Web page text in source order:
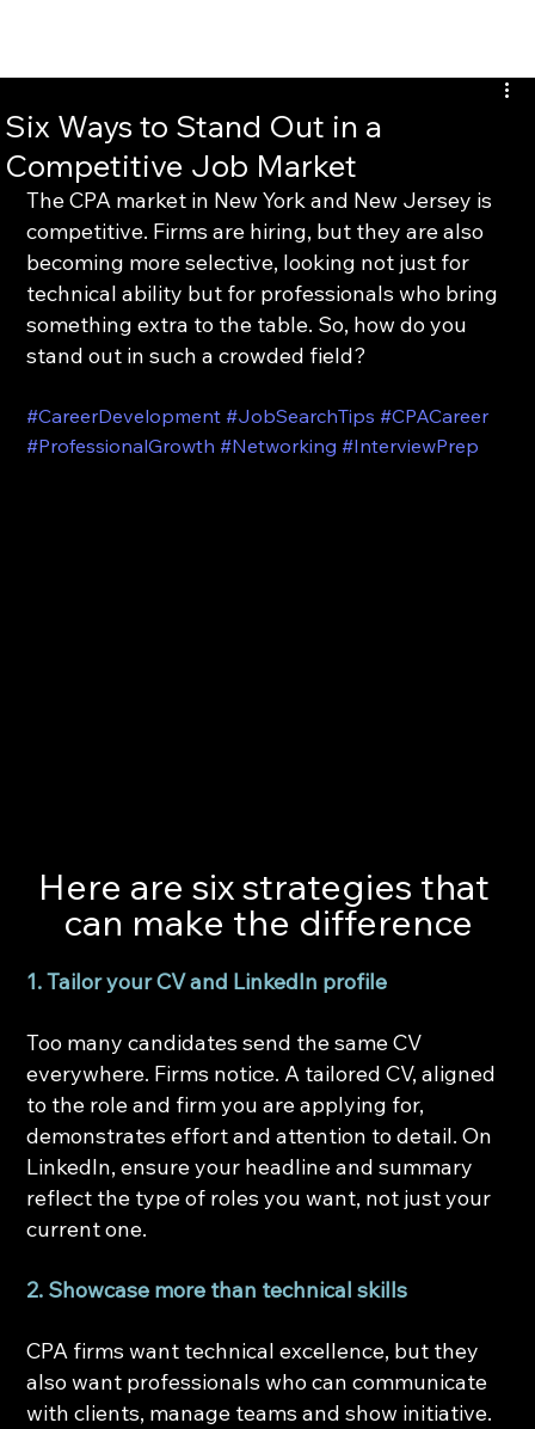
Six Ways to Stand Out in a
Competitive Job Market
The CPA market in New York and New Jersey is
competitive. Firms are hiring, but they are also
becoming more selective, looking not just for
technical ability but for professionals who bring
something extra to the table. So, how do you
stand out in such a crowded field?
#CareerDevelopment #JobSearchTips #CPACareer
#ProfessionalGrowth #Networking #InterviewPrep
Here are six strategies that
can make the difference
1. Tailor your CV and LinkedIn profile
Too many candidates send the same CV
everywhere. Firms notice. A tailored CV, aligned
to the role and firm you are applying for,
demonstrates effort and attention to detail. On
LinkedIn, ensure your headline and summary
reflect the type of roles you want, not just your
current one.
2. Showcase more than technical skills
CPA firms want technical excellence, but they
also want professionals who can communicate
with clients, manage teams and show initiative.